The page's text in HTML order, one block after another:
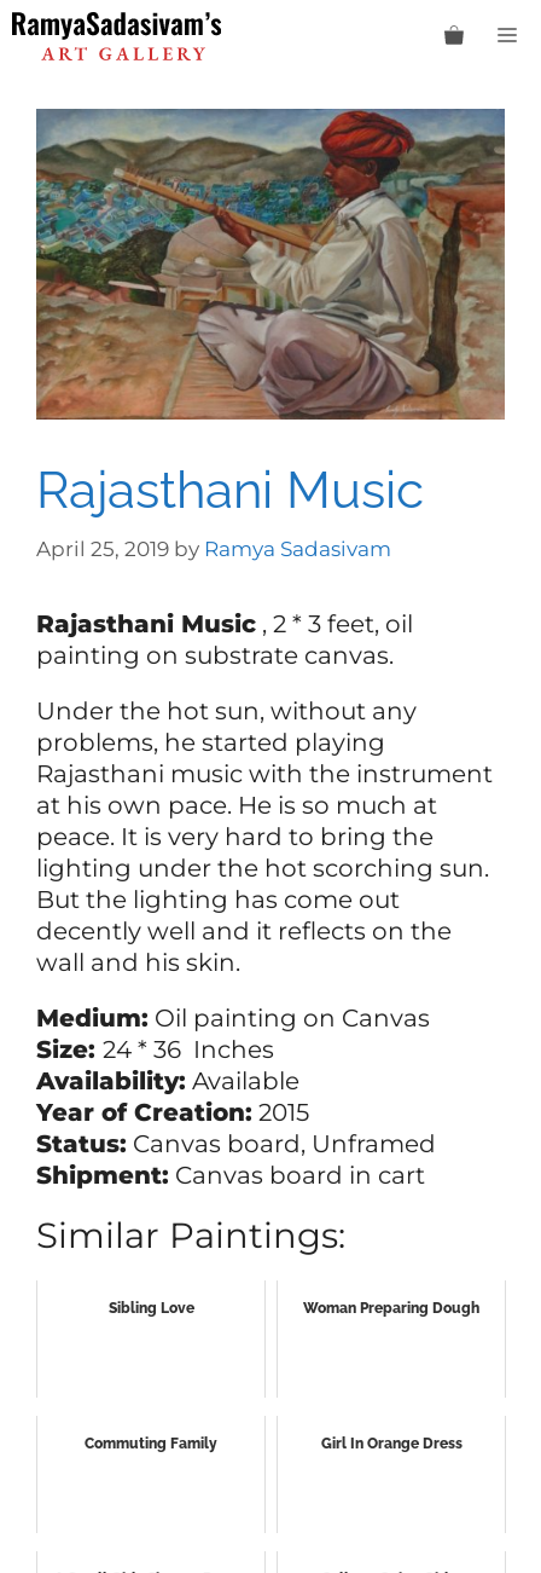
Skip
to
content
Rajasthani Music
April 25, 2019 by Ramya Sadasivam
Rajasthani Music , 2 * 3 feet, oil
painting on substrate canvas.
Under the hot sun, without any
problems, he started playing
Rajasthani music with the instrument
at his own pace. He is so much at
peace. It is very hard to bring the
lighting under the hot scorching sun.
But the lighting has come out
decently well and it reflects on the
wall and his skin.
Medium: Oil painting on Canvas
Size: 24 * 36 Inches
Availability: Available
Year of Creation: 2015
Status: Canvas board, Unframed
Shipment: Canvas board in cart
Similar Paintings:
Sibling Love Woman Preparing Dough
Commuting Family Girl In Orange Dress